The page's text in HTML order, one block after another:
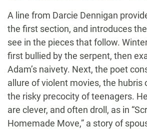
A line from Darcie Dennigan
the first section, and introduces
see in the pieces that follow.
first bullied by the serpent, then
Adam’s naivety. Next, the poet
allure of violent movies, the hubris
the risky precocity of teenagers.
are clever, and often droll, as in
Homemade Move,” a story of